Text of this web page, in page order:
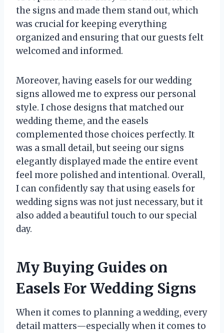
the signs and made them stand out, which
was crucial for keeping everything
organized and ensuring that our guests felt
welcomed and informed.
Moreover, having easels for our wedding
signs allowed me to express our personal
style. I chose designs that matched our
wedding theme, and the easels
complemented those choices perfectly. It
was a small detail, but seeing our signs
elegantly displayed made the entire event
feel more polished and intentional. Overall,
I can confidently say that using easels for
wedding signs was not just necessary, but it
also added a beautiful touch to our special
day.
My Buying Guides on
Easels For Wedding Signs
When it comes to planning a wedding, every
detail matters—especially when it comes to